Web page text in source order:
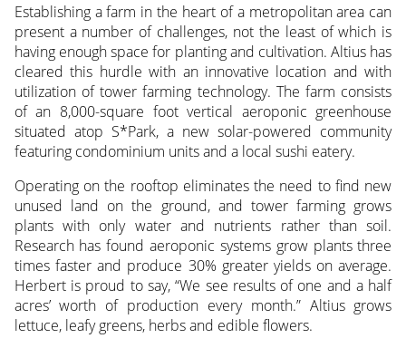
Establishing a farm in the heart of a metropolitan area can
present a number of challenges, not the least of which is
having enough space for planting and cultivation. Altius has
cleared this hurdle with an innovative location and with
utilization of tower farming technology. The farm consists
of an 8,000-square foot vertical aeroponic greenhouse
situated atop S*Park, a new solar-powered community
featuring condominium units and a local sushi eatery.
Operating on the rooftop eliminates the need to find new
unused land on the ground, and tower farming grows
plants with only water and nutrients rather than soil.
Research has found aeroponic systems grow plants three
times faster and produce 30% greater yields on average.
Herbert is proud to say, “We see results of one and a half
acres’ worth of production every month.” Altius grows
lettuce, leafy greens, herbs and edible flowers.